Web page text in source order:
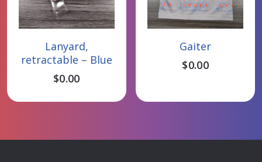
Add To Cart
Lanyard,
retractable – Blue
$0.00
Add To Cart
Gaiter
$0.00